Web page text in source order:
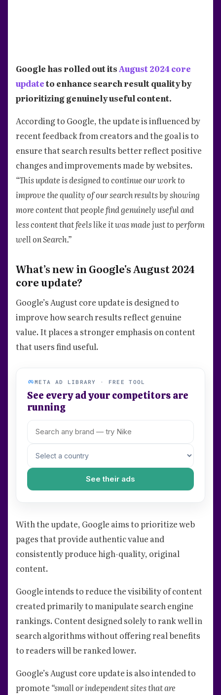
Google has rolled out itsAugust 2024 core
updateto enhance search result quality by
prioritizing genuinely useful content.
According to Google, the update is influenced by
recent feedback from creators and the goal is to
ensure that search results better reflect positive
changes and improvements made by websites.
“This update is designed to continue our work to
improve the quality of our search results by showing
more content that people find genuinely useful and
less content that feels like it was made just to perform
well on Search.”
What’s new in Google's August 2024
core update?
Google’s August core update is designed to
improve how search results reflect genuine
value. It places a stronger emphasis on content
that users find useful.
META AD LIBRARY · FREE TOOL
See every ad your competitors are
running
See their ads
With the update, Google aims to prioritize web
pages that provide authentic value and
consistently produce high-quality, original
content.
Google intends to reduce the visibility of content
created primarily to manipulate search engine
rankings. Content designed solely to rank well in
search algorithms without offering real benefits
to readers will be ranked lower.
Google’s August core update is also intended to
promote “small or independent sites that are